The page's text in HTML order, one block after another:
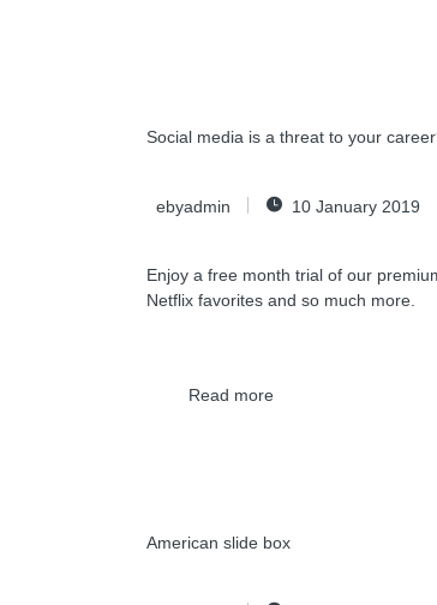
Social media is a threat to your
ebyadmin 10 January 2019
Enjoy a free month trial of our
Netflix favorites and so much more.
Read more
American slide box